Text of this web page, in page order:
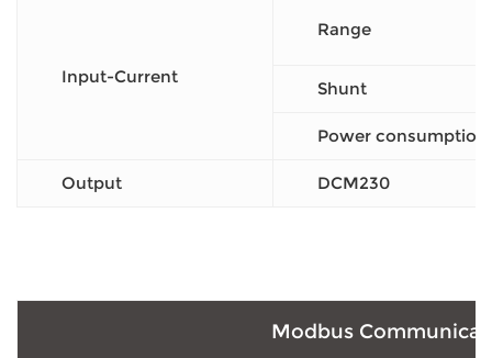
Input-Current
Range
Shunt
Power consumption
Output DCM230
Modbus